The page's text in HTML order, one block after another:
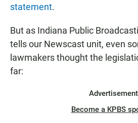
statement.
But as Indiana Public
tells our Newscast unit, even
lawmakers thought the
far:
Advertisement
Become a KPBS